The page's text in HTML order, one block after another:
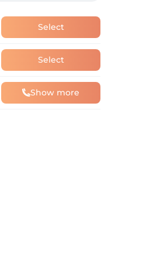
Select
Select
Show more